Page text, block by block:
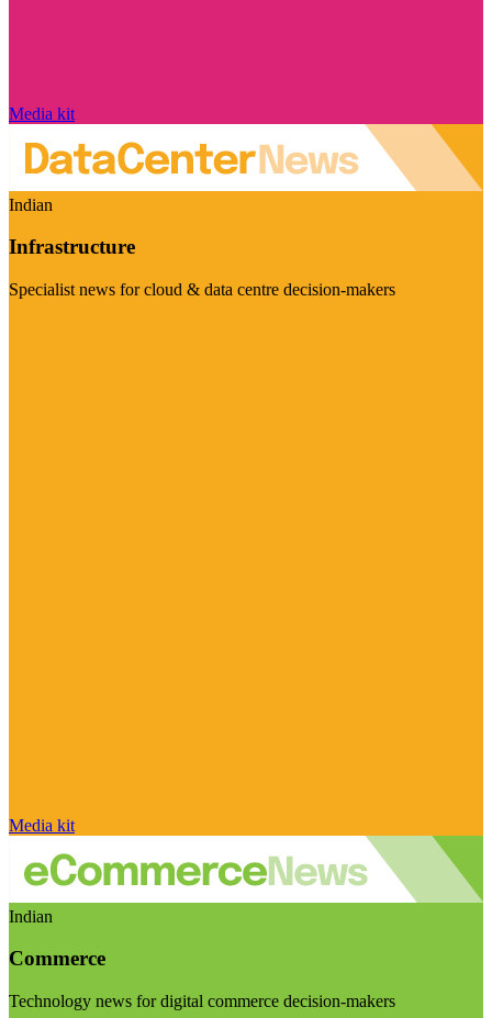
Media kit
Indian
Infrastructure
Specialist news for cloud & data centre decision-makers
Media kit
Indian
Commerce
Technology news for digital commerce decision-makers